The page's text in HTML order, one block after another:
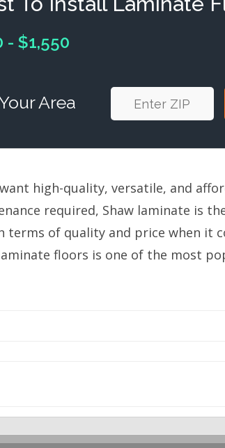
- $1,550
Area
high-quality, versatile, and
required, Shaw laminate is
terms of quality and price when it
floors is one of the most